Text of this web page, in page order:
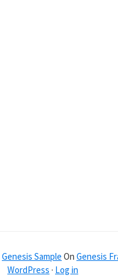
Genesis Sample On Genesis
WordPress · Log in